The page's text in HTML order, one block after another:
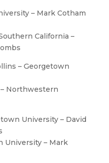
– Mark Cotham
California –
– Georgetown
Northwestern
University – David
University – Mark